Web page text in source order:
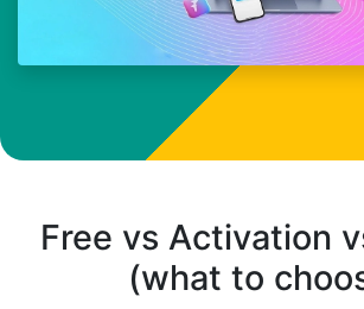
Free vs Activation
(what to